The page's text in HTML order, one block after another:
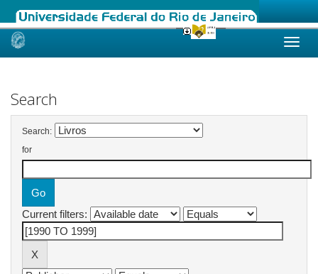
Skip
Search
Search:
for
Current filters: